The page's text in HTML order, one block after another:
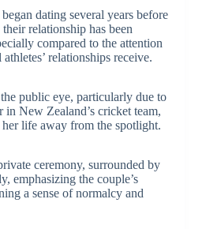
dating several years before
relationship has been
compared to the attention
relationships receive.
public eye, particularly due to
in New Zealand’s cricket team,
life away from the spotlight.
ceremony, surrounded by
emphasizing the couple’s
a sense of normalcy and